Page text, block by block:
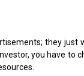
they just
you have to